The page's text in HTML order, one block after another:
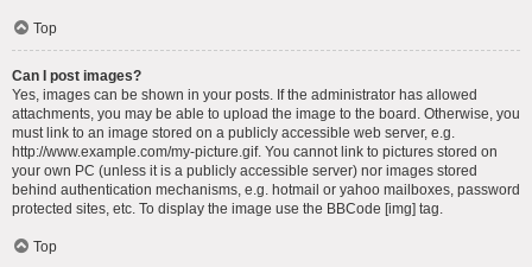
Top
Can I post images?
Yes, images can be shown in your posts. If the administrator has allowed
attachments, you may be able to upload the image to the board. Otherwise, you
must link to an image stored on a publicly accessible web server, e.g.
http://www.example.com/my-picture.gif. You cannot link to pictures stored on
your own PC (unless it is a publicly accessible server) nor images stored
behind authentication mechanisms, e.g. hotmail or yahoo mailboxes, password
protected sites, etc. To display the image use the BBCode [img] tag.
Top